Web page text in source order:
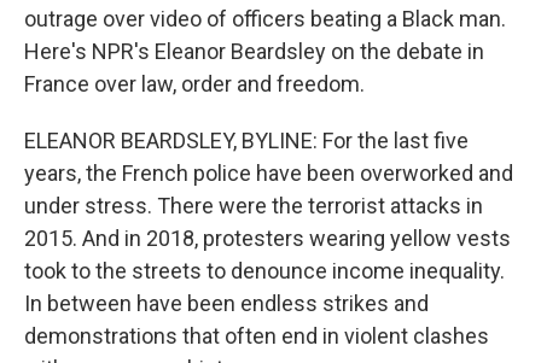
outrage over video of officers beating a Black man.
Here's NPR's Eleanor Beardsley on the debate in
France over law, order and freedom.
ELEANOR BEARDSLEY, BYLINE: For the last five
years, the French police have been overworked and
under stress. There were the terrorist attacks in
2015. And in 2018, protesters wearing yellow vests
took to the streets to denounce income inequality.
In between have been endless strikes and
demonstrations that often end in violent clashes